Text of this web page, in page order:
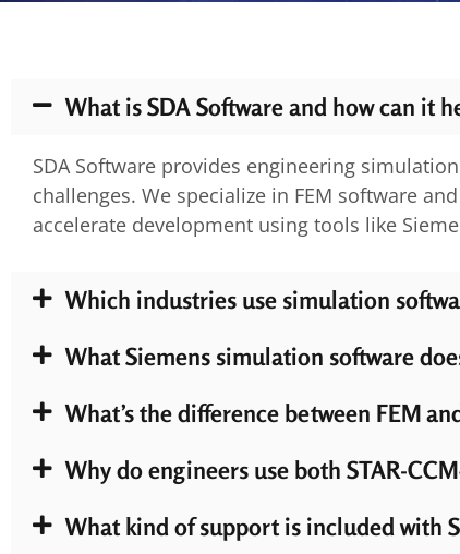
What is SDA Software and how can it
SDA Software provides engineering
challenges. We specialize in FEM software
accelerate development using tools like
Which industries use simulation
What Siemens simulation software
What’s the difference between FEM
Why do engineers use both STAR-
What kind of support is included with